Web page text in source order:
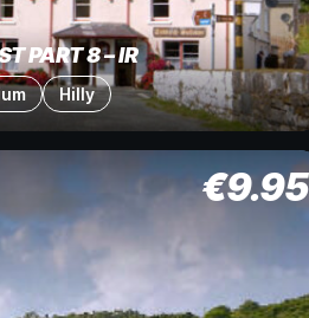
PART 8 – IR
Hilly
€9.95